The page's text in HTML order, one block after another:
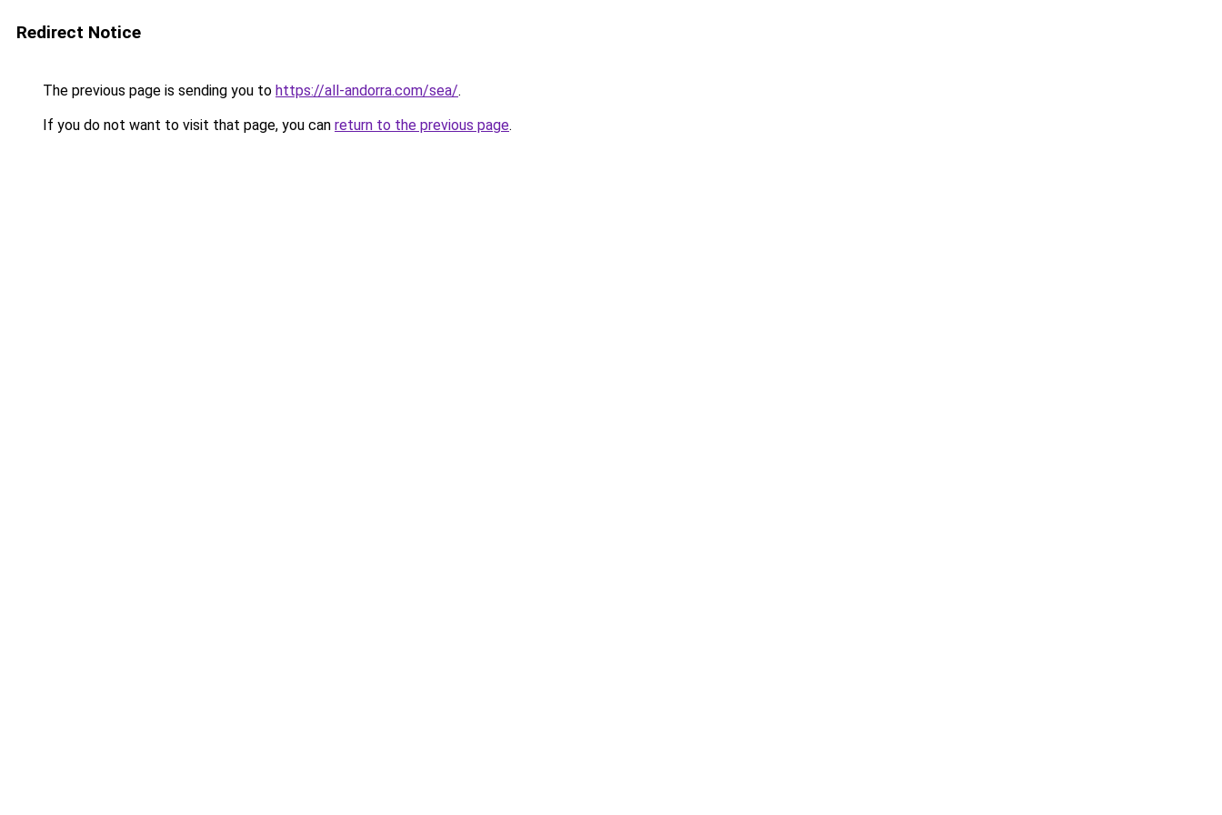
Redirect Notice
The previous page is sending you to https://all-andorra.com/sea/.
If you do not want to visit that page, you can return to the previous page.